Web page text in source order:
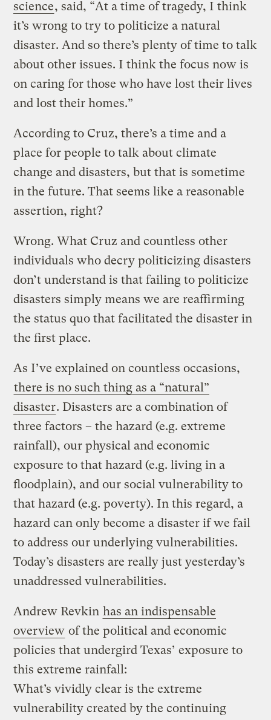
science, said, “At a time of tragedy, I think
it’s wrong to try to politicize a natural
disaster. And so there’s plenty of time to talk
about other issues. I think the focus now is
on caring for those who have lost their lives
and lost their homes.”
According to Cruz, there’s a time and a
place for people to talk about climate
change and disasters, but that is sometime
in the future. That seems like a reasonable
assertion, right?
Wrong. What Cruz and countless other
individuals who decry politicizing disasters
don’t understand is that failing to politicize
disasters simply means we are reaffirming
the status quo that facilitated the disaster in
the first place.
As I’ve explained on countless occasions,
there is no such thing as a “natural”
disaster. Disasters are a combination of
three factors – the hazard (e.g. extreme
rainfall), our physical and economic
exposure to that hazard (e.g. living in a
floodplain), and our social vulnerability to
that hazard (e.g. poverty). In this regard, a
hazard can only become a disaster if we fail
to address our underlying vulnerabilities.
Today’s disasters are really just yesterday’s
unaddressed vulnerabilities.
Andrew Revkin has an indispensable
overview of the political and economic
policies that undergird Texas’ exposure to
this extreme rainfall:
What’s vividly clear is the extreme
vulnerability created by the continuing